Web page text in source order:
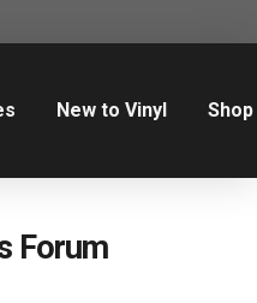
New to Vinyl Shop
Forum